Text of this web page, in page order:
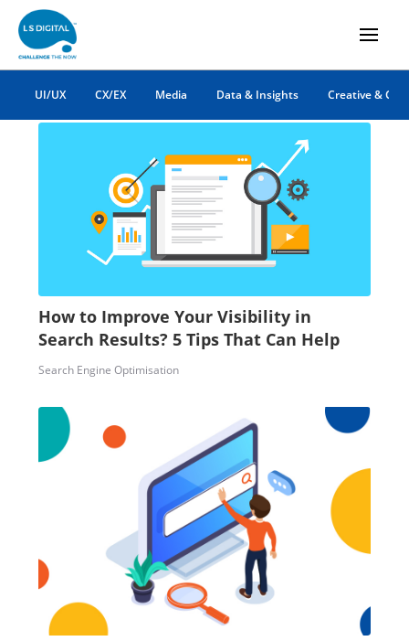
UI/UX CX/EX Media Data & Insights Creative &
google search
How to Improve Your Visibility in
Search Results? 5 Tips That Can Help
Search Engine Optimisation